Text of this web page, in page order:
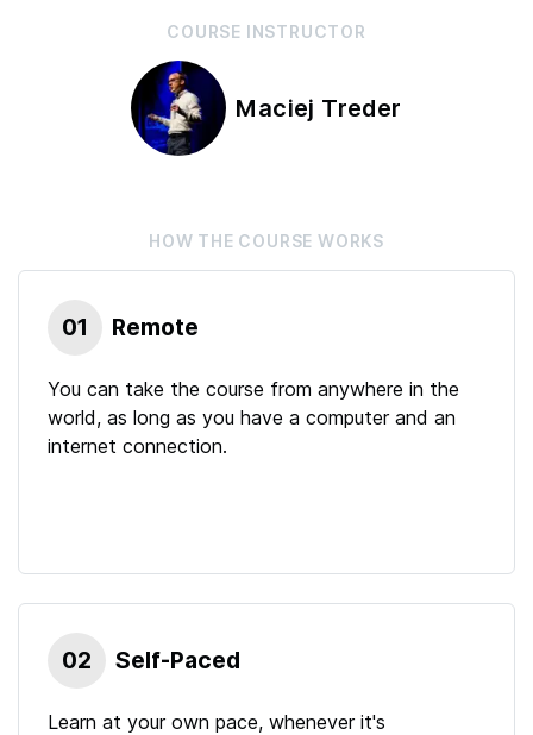
COURSE INSTRUCTOR
Maciej Treder
HOW THE COURSE WORKS
01 Remote
You can take the course from anywhere in the
world, as long as you have a computer and an
internet connection.
02 Self-Paced
Learn at your own pace, whenever it's